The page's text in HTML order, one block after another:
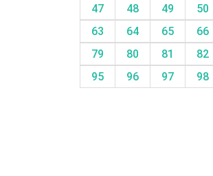
47
48 49 50
63
64 65 66
79
80 81 82
95
96 97 98